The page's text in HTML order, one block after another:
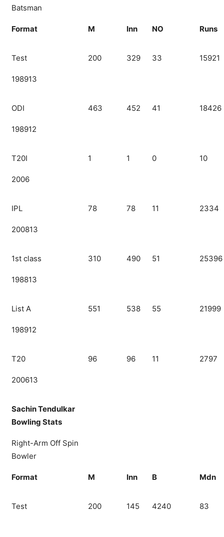
Batsman
Format M Inn NO Runs
Test 200 329 33 15921
198913
ODI 463 452 41 18426
198912
T20I 1 1 0 10
2006
IPL 78 78 11 2334
200813
1st class 310 490 51 25396
198813
List A 551 538 55 21999
198912
T20 96 96 11 2797
200613
Sachin Tendulkar
Bowling Stats
Right-Arm Off Spin
Bowler
Format M Inn B Mdn
Test 200 145 4240 83